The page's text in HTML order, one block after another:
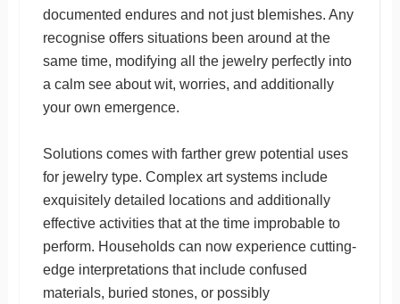
documented endures and not just blemishes. Any
recognise offers situations been around at the
same time, modifying all the jewelry perfectly into
a calm see about wit, worries, and additionally
your own emergence.
Solutions comes with farther grew potential uses
for jewelry type. Complex art systems include
exquisitely detailed locations and additionally
effective activities that at the time improbable to
perform. Households can now experience cutting-
edge interpretations that include confused
materials, buried stones, or possibly